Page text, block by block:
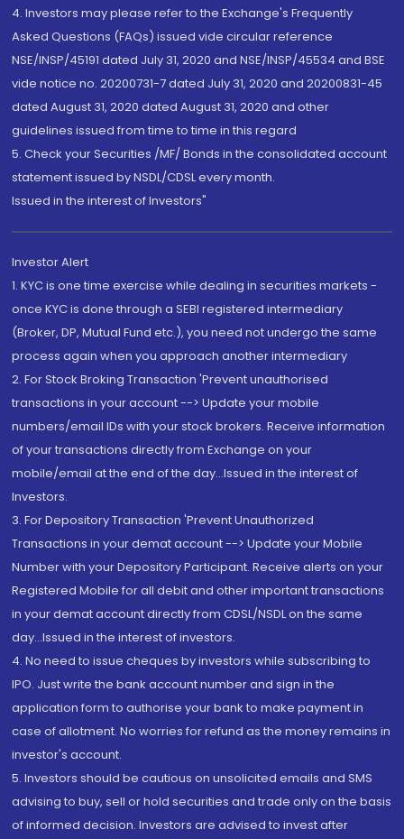
4. Investors may please refer to the Exchange's Frequently
Asked Questions (FAQs) issued vide circular reference
NSE/INSP/45191 dated July 31, 2020 and NSE/INSP/45534 and BSE
vide notice no. 20200731-7 dated July 31, 2020 and 20200831-45
dated August 31, 2020 dated August 31, 2020 and other
guidelines issued from time to time in this regard
5. Check your Securities /MF/ Bonds in the consolidated account
statement issued by NSDL/CDSL every month.
Issued in the interest of Investors"
Investor Alert
1. KYC is one time exercise while dealing in securities markets -
once KYC is done through a SEBI registered intermediary
(Broker, DP, Mutual Fund etc.), you need not undergo the same
process again when you approach another intermediary
2. For Stock Broking Transaction 'Prevent unauthorised
transactions in your account --> Update your mobile
numbers/email IDs with your stock brokers. Receive information
of your transactions directly from Exchange on your
mobile/email at the end of the day...Issued in the interest of
Investors.
3. For Depository Transaction 'Prevent Unauthorized
Transactions in your demat account --> Update your Mobile
Number with your Depository Participant. Receive alerts on your
Registered Mobile for all debit and other important transactions
in your demat account directly from CDSL/NSDL on the same
day...Issued in the interest of investors.
4. No need to issue cheques by investors while subscribing to
IPO. Just write the bank account number and sign in the
application form to authorise your bank to make payment in
case of allotment. No worries for refund as the money remains in
investor's account.
5. Investors should be cautious on unsolicited emails and SMS
advising to buy, sell or hold securities and trade only on the basis
of informed decision. Investors are advised to invest after